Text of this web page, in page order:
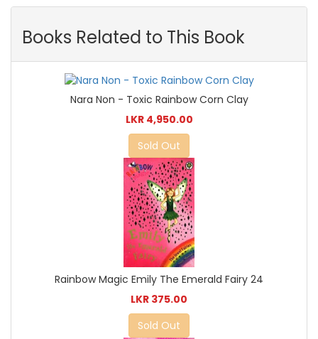
Books Related to This Book
Nara Non - Toxic Rainbow Corn Clay
LKR 4,950.00
Sold Out
Rainbow Magic Emily The Emerald Fairy 24
LKR 375.00
Sold Out